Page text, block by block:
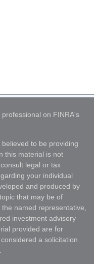
on FINRA's
to be providing
this material is not
legal or tax
your individual
and produced by
that may be of
named representative,
investment advisory
provided are for
a solicitation